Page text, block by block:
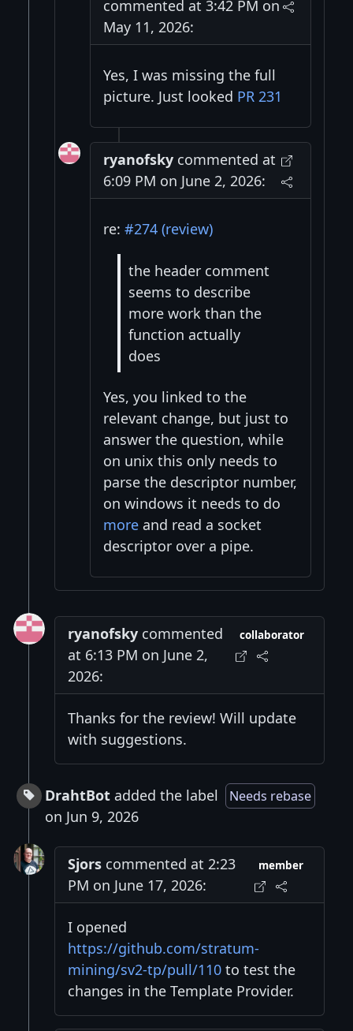
commented at 3:42 PM on
May 11, 2026:
Yes, I was missing the full
picture. Just looked PR 231
ryanofskycommented at
6:09 PM on June 2, 2026:
re: #274 (review)
the header comment
seems to describe
more work than the
function actually
does
Yes, you linked to the
relevant change, but just to
answer the question, while
on unix this only needs to
parse the descriptor number,
on windows it needs to do
moreand read a socket
descriptor over a pipe.
ryanofsky commented
at 6:13 PM on June 2,
2026:
collaborator
Thanks for the review! Will update
with suggestions.
DrahtBot added the label Needs rebase
on Jun 9, 2026
Sjors commented at 2:23
PM on June 17, 2026:
member
I opened
https://github.com/stratum-
mining/sv2-tp/pull/110 to test the
changes in the Template Provider.